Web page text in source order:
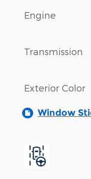
Engine
Transmission
Exterior Color
Window